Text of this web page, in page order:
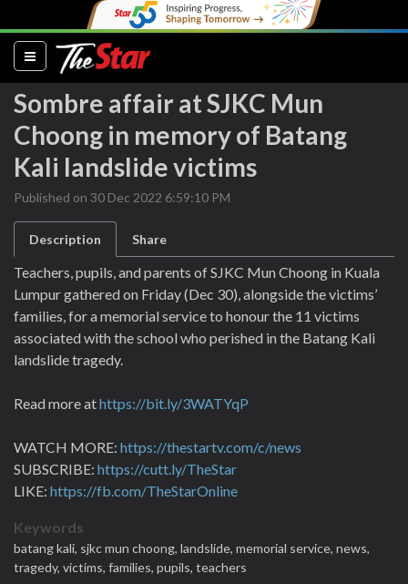
(current)
Sombre affair at SJKC Mun
Choong in memory of Batang
Kali landslide victims
Published on 30 Dec 2022 6:59:10 PM
Description Share
Teachers, pupils, and parents of SJKC Mun Choong in Kuala
Lumpur gathered on Friday (Dec 30), alongside the victims’
families, for a memorial service to honour the 11 victims
associated with the school who perished in the Batang Kali
landslide tragedy.
Read more athttps://bit.ly/3WATYqP
WATCH MORE: https://thestartv.com/c/news
SUBSCRIBE: https://cutt.ly/TheStar
LIKE: https://fb.com/TheStarOnline
Keywords
batang kali, sjkc mun choong, landslide, memorial service, news,
tragedy, victims, families, pupils, teachers